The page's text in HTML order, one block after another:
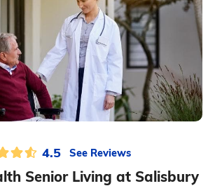
4.5 See Reviews
Senior Living at Salisbury